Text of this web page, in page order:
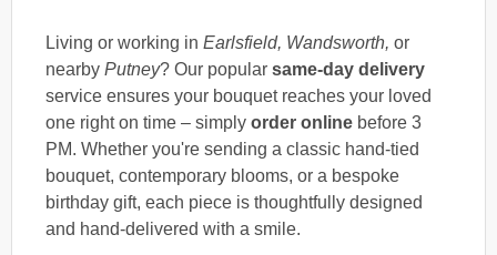
Living or working in Earlsfield, Wandsworth, or
nearby Putney? Our popular same-day delivery
service ensures your bouquet reaches your loved
one right on time – simply order online before 3
PM. Whether you're sending a classic hand-tied
bouquet, contemporary blooms, or a bespoke
birthday gift, each piece is thoughtfully designed
and hand-delivered with a smile.